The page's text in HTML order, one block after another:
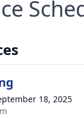
18, 2025